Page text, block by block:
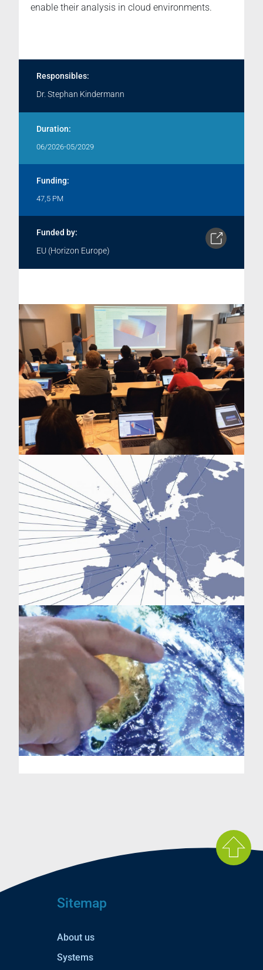
enable their analysis in cloud environments.
Responsibles:
Dr. Stephan Kindermann
Duration:
06/2026-05/2029
Funding:
47,5 PM
Funded by:
EU (Horizon Europe)
Sitemap
About us
Systems